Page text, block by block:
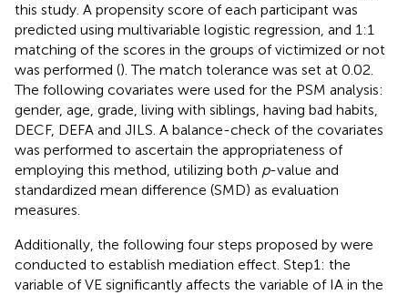
this study. A propensity score of each participant was
predicted using multivariable logistic regression, and 1:1
matching of the scores in the groups of victimized or not
was performed (). The match tolerance was set at 0.02.
The following covariates were used for the PSM analysis:
gender, age, grade, living with siblings, having bad habits,
DECF, DEFA and JILS. A balance-check of the covariates
was performed to ascertain the appropriateness of
employing this method, utilizing both p-value and
standardized mean difference (SMD) as evaluation
measures.
Additionally, the following four steps proposed by were
conducted to establish mediation effect. Step1: the
variable of VE significantly affects the variable of IA in the